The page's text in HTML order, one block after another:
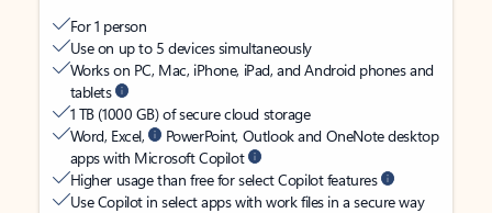
For 1 person
Use on up to 5 devices simultaneously
Works on PC, Mac, iPhone, iPad, and Android phones and
tablets
1 TB (1000 GB) of secure cloud storage
Word, Excel,
PowerPoint, Outlook and OneNote desktop
apps with Microsoft Copilot
Higher usage than free for select Copilot features
Use Copilot in select apps with work files in a secure way